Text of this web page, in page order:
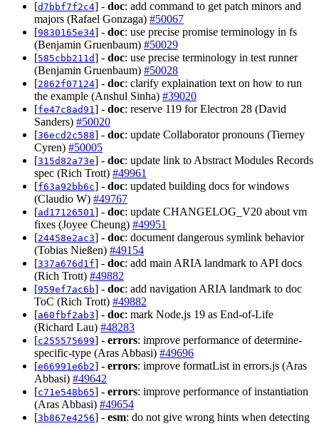
[d7bbf7f2c4] - doc: add command to get patch minors and
majors (Rafael Gonzaga) #50067
[9830165e34] - doc: use precise promise terminology in fs
(Benjamin Gruenbaum) #50029
[585cbb211d] - doc: use precise terminology in test runner
(Benjamin Gruenbaum) #50028
[2862f07124] - doc: clarify explaination text on how to run
the example (Anshul Sinha) #39020
[fe47c8ad91] - doc: reserve 119 for Electron 28 (David
Sanders) #50020
[36ecd2c588] - doc: update Collaborator pronouns (Tierney
Cyren) #50005
[315d82a73e] - doc: update link to Abstract Modules Records
spec (Rich Trott) #49961
[f63a92bb6c] - doc: updated building docs for windows
(Claudio W) #49767
[ad17126501] - doc: update CHANGELOG_V20 about vm
fixes (Joyee Cheung) #49951
[24458e2ac3] - doc: document dangerous symlink behavior
(Tobias Nießen) #49154
[337a676d1f] - doc: add main ARIA landmark to API docs
(Rich Trott) #49882
[959ef7ac6b] - doc: add navigation ARIA landmark to doc
ToC (Rich Trott) #49882
[a60fbf2ab3] - doc: mark Node.js 19 as End-of-Life
(Richard Lau) #48283
[c255575699] - errors: improve performance of determine-
specific-type (Aras Abbasi) #49696
[e66991e6b2] - errors: improve formatList in errors.js (Aras
Abbasi) #49642
[c71e548b65] - errors: improve performance of instantiation
(Aras Abbasi) #49654
[3b867e4256] - esm: do not give wrong hints when detecting